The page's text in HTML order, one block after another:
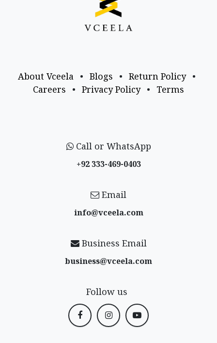
About Vceela • Blogs • Return Policy
•
Careers
• Privacy Policy • Terms
Call or WhatsApp
+92 333-469-0403
Email
info@vceela​.com
Business Email
business@vceela​.com
Follow us